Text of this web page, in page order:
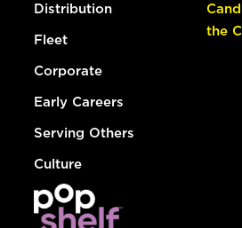
Distribution
Fleet
Corporate
Early Careers
Serving Others
Culture
the